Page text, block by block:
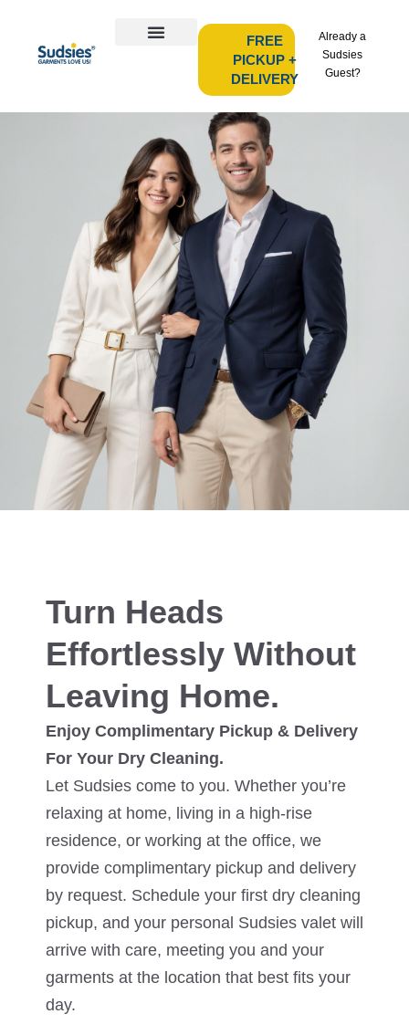
FREE
PICKUP +
DELIVERY
Already a
Sudsies
Guest?
Turn Heads
Effortlessly Without
Leaving Home.
Enjoy Complimentary Pickup & Delivery
For Your Dry Cleaning.
Let Sudsies come to you. Whether you’re
relaxing at home, living in a high-rise
residence, or working at the office, we
provide complimentary pickup and delivery
by request. Schedule your first dry cleaning
pickup, and your personal Sudsies valet will
arrive with care, meeting you and your
garments at the location that best fits your
day.